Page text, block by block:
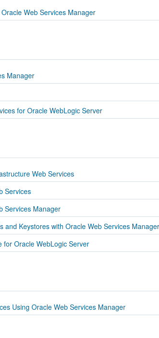
Web Services Manager
Manager
for Oracle WebLogic Server
Web Services
Services
Services Manager
and Keystores with Oracle Web Services Manager
for Oracle WebLogic Server
Using Oracle Web Services Manager